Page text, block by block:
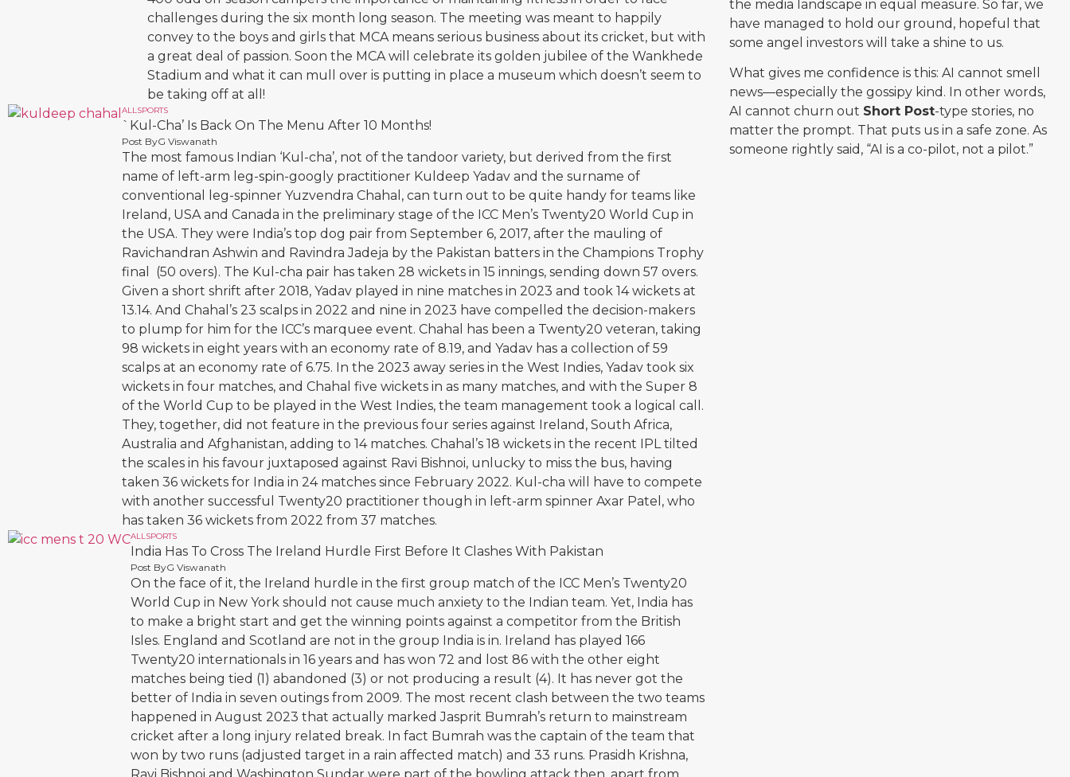
challenges during the six month long season. The meeting was meant to happily
convey to the boys and girls that MCA means serious business about its cricket, but with
a great deal of passion. Soon the MCA will celebrate its golden jubilee of the Wankhede
Stadium and what it can mull over is putting in place a museum which doesn’t seem to
be taking off at all!
ALLSPORTS
`Kul-Cha’ Is Back On The Menu After 10 Months!
Post ByG Viswanath
The most famous Indian ‘Kul-cha’, not of the tandoor variety, but derived from the first
name of left-arm leg-spin-googly practitioner Kuldeep Yadav and the surname of
conventional leg-spinner Yuzvendra Chahal, can turn out to be quite handy for teams like
Ireland, USA and Canada in the preliminary stage of the ICC Men’s Twenty20 World Cup in
the USA. They were India’s top dog pair from September 6, 2017, after the mauling of
Ravichandran Ashwin and Ravindra Jadeja by the Pakistan batters in the Champions Trophy
final (50 overs). The Kul-cha pair has taken 28 wickets in 15 innings, sending down 57 overs.
Given a short shrift after 2018, Yadav played in nine matches in 2023 and took 14 wickets at
13.14. And Chahal’s 23 scalps in 2022 and nine in 2023 have compelled the decision-makers
to plump for him for the ICC’s marquee event. Chahal has been a Twenty20 veteran, taking
98 wickets in eight years with an economy rate of 8.19, and Yadav has a collection of 59
scalps at an economy rate of 6.75. In the 2023 away series in the West Indies, Yadav took six
wickets in four matches, and Chahal five wickets in as many matches, and with the Super 8
of the World Cup to be played in the West Indies, the team management took a logical call.
They, together, did not feature in the previous four series against Ireland, South Africa,
Australia and Afghanistan, adding to 14 matches. Chahal’s 18 wickets in the recent IPL tilted
the scales in his favour juxtaposed against Ravi Bishnoi, unlucky to miss the bus, having
taken 36 wickets for India in 24 matches since February 2022. Kul-cha will have to compete
with another successful Twenty20 practitioner though in left-arm spinner Axar Patel, who
has taken 36 wickets from 2022 from 37 matches.
ALLSPORTS
India Has To Cross The Ireland Hurdle First Before It Clashes With Pakistan
Post ByG Viswanath
On the face of it, the Ireland hurdle in the first group match of the ICC Men’s Twenty20
World Cup in New York should not cause much anxiety to the Indian team. Yet, India has
to make a bright start and get the winning points against a competitor from the British
Isles. England and Scotland are not in the group India is in. Ireland has played 166
Twenty20 internationals in 16 years and has won 72 and lost 86 with the other eight
matches being tied (1) abandoned (3) or not producing a result (4). It has never got the
better of India in seven outings from 2009. The most recent clash between the two teams
happened in August 2023 that actually marked Jasprit Bumrah’s return to mainstream
cricket after a long injury related break. In fact Bumrah was the captain of the team that
won by two runs (adjusted target in a rain affected match) and 33 runs. Prasidh Krishna,
the media landscape in equal measure. So far, we
have managed to hold our ground, hopeful that
some angel investors will take a shine to us.
What gives me confidence is this: AI cannot smell
news—especially the gossipy kind. In other words,
AI cannot churn out Short Post-type stories, no
matter the prompt. That puts us in a safe zone. As
someone rightly said, “AI is a co-pilot, not a pilot.”